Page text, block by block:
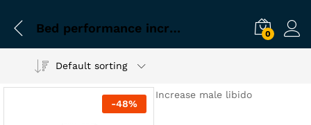
Bed performance increasing capsule 0
Default sorting
-48%
Increase male libido